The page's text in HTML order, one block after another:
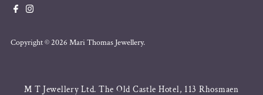
Copyright © 2026 Mari Thomas Jewellery.
M T Jewellery Ltd. The Old Castle Hotel, 113 Rhosmaen